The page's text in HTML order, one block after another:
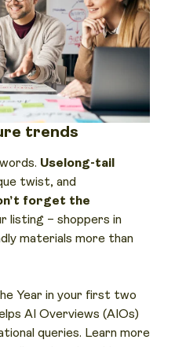
trends
Uselong-tail
twist, and
forget the
listing – shoppers in
materials more than
Year in your first two
AI Overviews (AIOs)
queries. Learn more